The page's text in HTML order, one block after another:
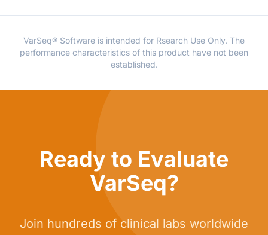
VarSeq® Software is intended for Rsearch Use Only. The
performance characteristics of this product have not been
established.
Ready to Evaluate
VarSeq?
Join hundreds of clinical labs worldwide